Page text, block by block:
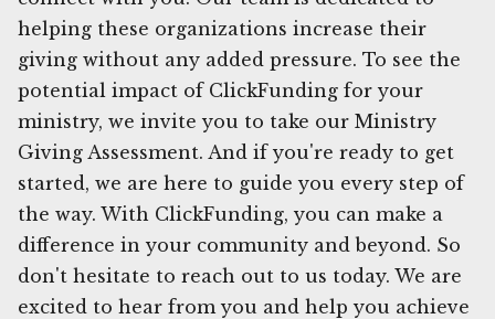
helping these organizations increase their
giving without any added pressure. To see the
potential impact of ClickFunding for your
ministry, we invite you to take our Ministry
Giving Assessment. And if you're ready to get
started, we are here to guide you every step of
the way. With ClickFunding, you can make a
difference in your community and beyond. So
don't hesitate to reach out to us today. We are
excited to hear from you and help you achieve